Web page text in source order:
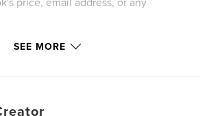
Travel
SEE MORE